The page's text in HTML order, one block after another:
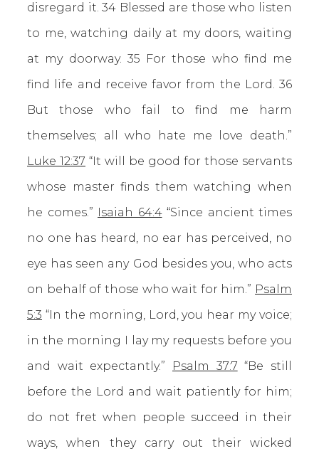
disregard it. 34 Blessed are those who listen
to me, watching daily at my doors, waiting
at my doorway. 35 For those who find me
find life and receive favor from the Lord. 36
But those who fail to find me harm
themselves; all who hate me love death.”
Luke 12:37 “It will be good for those servants
whose master finds them watching when
he comes.” Isaiah 64:4“Since ancient times
no one has heard, no ear has perceived, no
eye has seen any God besides you, who acts
on behalf of those who wait for him.” Psalm
5:3 “In the morning, Lord, you hear my voice;
in the morning I lay my requests before you
and wait expectantly.”
Psalm 37:7 “Be still
before the Lord and wait patiently for him;
do not fret when people succeed in their
ways, when they carry out their wicked